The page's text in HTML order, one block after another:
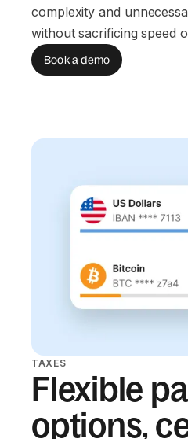
complexity and
without sacrificing speed
Book a demo
TAXES
Flexible
options,